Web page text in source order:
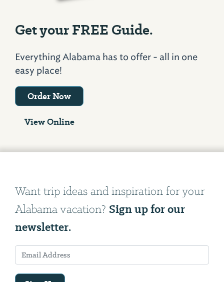
Get your FREE Guide.
Everything Alabama has to offer - all in one
easy place!
Order Now
View Online
Want trip ideas and inspiration for your
Alabama vacation? Sign up for our
newsletter.